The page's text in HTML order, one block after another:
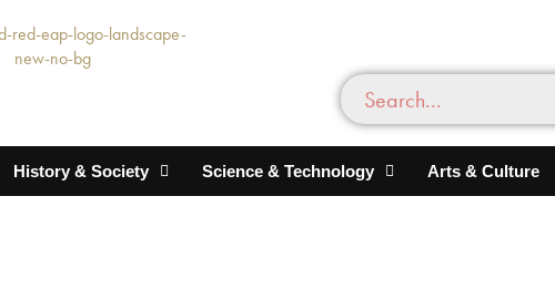
History & Society Science & Technology Arts & Culture